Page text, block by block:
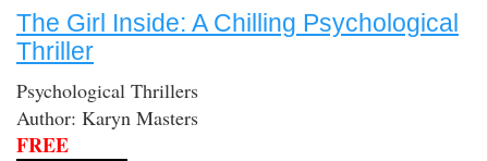
The Girl Inside: A Chilling Psychological
Thriller
Psychological Thrillers
Author: Karyn Masters
FREE